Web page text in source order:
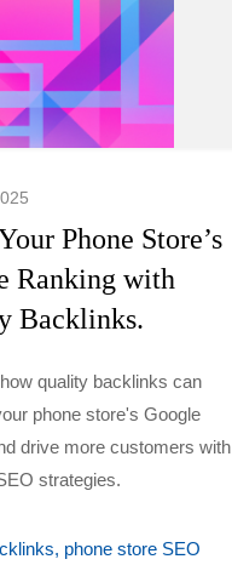
Phone Store’s
Ranking with
Backlinks.
quality backlinks can
phone store's Google
drive more customers with
strategies.
phone store SEO